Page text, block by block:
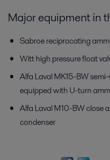
Major equipment in
Sabroe reciprocating
Witt high pressure float
Alfa Laval MK15-BW
equipped with U-turn
Alfa Laval M10-BW close
condenser